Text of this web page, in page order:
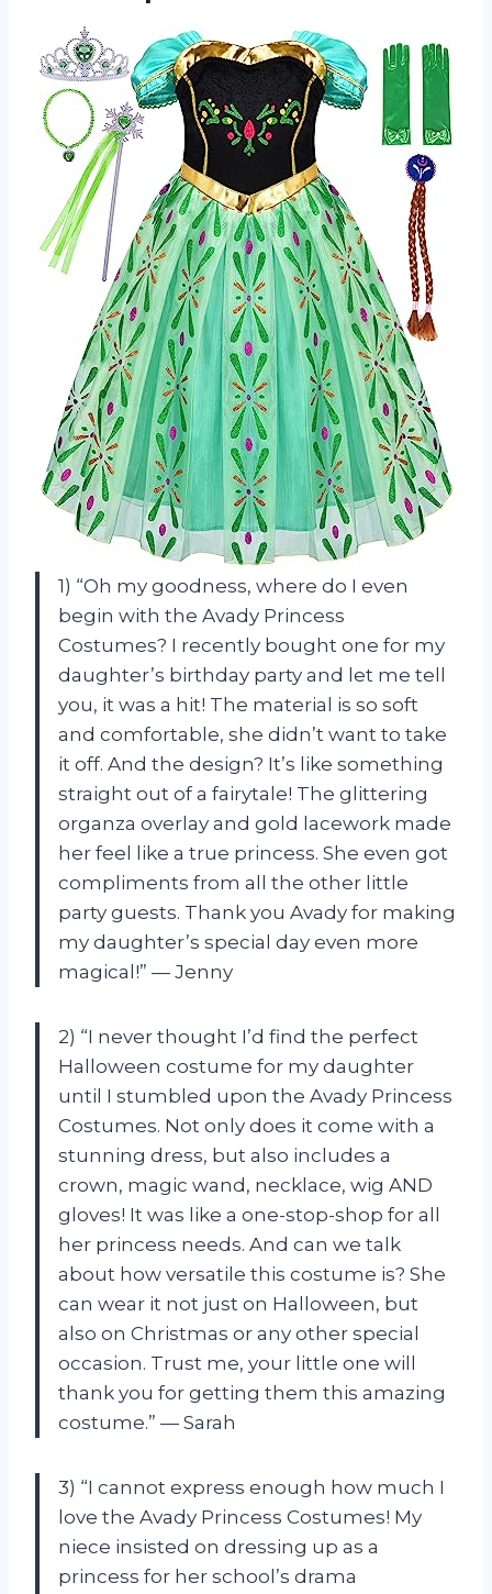
1) “Oh my goodness, where do I even
begin with the Avady Princess
Costumes? I recently bought one for my
daughter’s birthday party and let me tell
you, it was a hit! The material is so soft
and comfortable, she didn’t want to take
it off. And the design? It’s like something
straight out of a fairytale! The glittering
organza overlay and gold lacework made
her feel like a true princess. She even got
compliments from all the other little
party guests. Thank you Avady for making
my daughter’s special day even more
magical!” — Jenny
2) “I never thought I’d find the perfect
Halloween costume for my daughter
until I stumbled upon the Avady Princess
Costumes. Not only does it come with a
stunning dress, but also includes a
crown, magic wand, necklace, wig AND
gloves! It was like a one-stop-shop for all
her princess needs. And can we talk
about how versatile this costume is? She
can wear it not just on Halloween, but
also on Christmas or any other special
occasion. Trust me, your little one will
thank you for getting them this amazing
costume.” — Sarah
3) “I cannot express enough how much I
love the Avady Princess Costumes! My
niece insisted on dressing up as a
princess for her school’s drama